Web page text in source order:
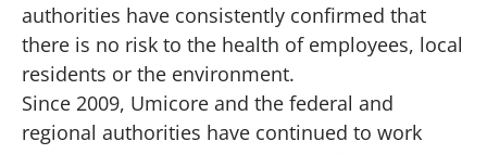
authorities have consistently confirmed that
there is no risk to the health of employees, local
residents or the environment.
Since 2009, Umicore and the federal and
regional authorities have continued to work